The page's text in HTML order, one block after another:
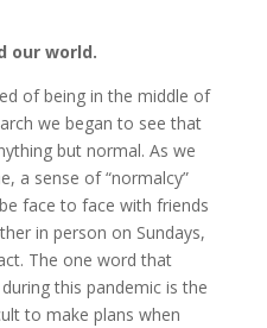
our world.
of being in the middle of
we began to see that
but normal. As we
a sense of “normalcy”
face to face with friends
in person on Sundays,
The one word that
this pandemic is the
to make plans when